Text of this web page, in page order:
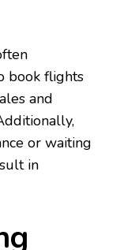
book flights
and
or waiting
in